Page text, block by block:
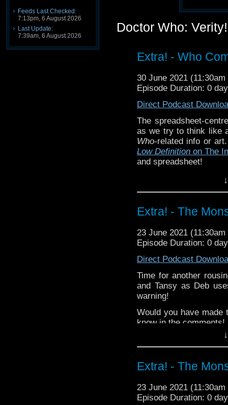
Feeds Last Checked:
7:13pm, 6 August 2026
Last Update:
7:39am, 6 August 2026
Doctor Who:
Extra! - Who
30 June 2021
Episode Duration: 0
Direct Podcast
The spreadsheet-
as we try to think like
Who-related info or
Low Definition on The
and spreadsheet!
Did you enjoy these
^E
Extra-special thanks
Castria! SupportVerity!
Extra! - The
23 June 2021
Episode Duration: 0
Direct Podcast
Time for another
and Tansy as Deb
warning!
Would you have
know in the comments!
Castria ! Support Verity!
Extra! - The
23 June 2021
Episode Duration: 0